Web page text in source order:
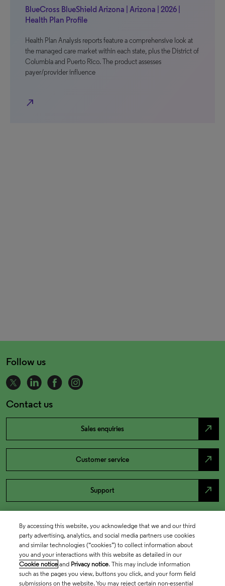
BlueCross BlueShield Arizona | Arizona | 2026 |
Health Plan Profile
Health Plan Analysis reports feature a comprehensive look at
the managed care market within each state, plus the District of
Columbia and Puerto Rico. The product assesses
payer/provider influence
north_east
Follow us
Contact us
Sales enquiries north_east
Customer service north_east
Support north_east
By accessing this website, you acknowledge that we and our third
party advertising, analytics, and social media partners use cookies
and similar technologies (“cookies”) to collect information about
you and your interactions with this website as detailed in our
Cookie notice and Privacy notice. This may include information
such as the pages you view, buttons you click, and your form field
submissions on the website. You may reject certain non-essential